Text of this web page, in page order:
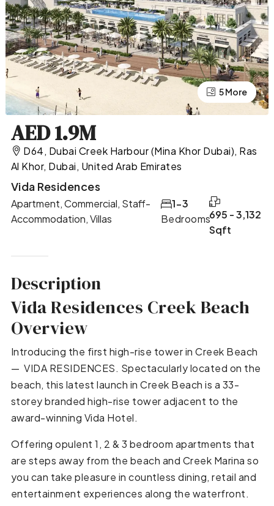
1 More
5 More
AED 1.9M
D64, Dubai Creek Harbour (Mina Khor Dubai), Ras
Al Khor, Dubai, United Arab Emirates
Vida Residences
Apartment, Commercial, Staff-
Accommodation, Villas
Bedrooms
1-3
695 - 3,132
Sqft
Description
Vida Residences Creek Beach
Overview
Introducing the first high-rise tower in Creek Beach
— VIDA RESIDENCES. Spectacularly located on the
beach, this latest launch in Creek Beach is a 33-
storey branded high-rise tower adjacent to the
award-winning Vida Hotel.
Offering opulent 1, 2 & 3 bedroom apartments that
are steps away from the beach and Creek Marina so
you can take pleasure in countless dining, retail and
entertainment experiences along the waterfront.